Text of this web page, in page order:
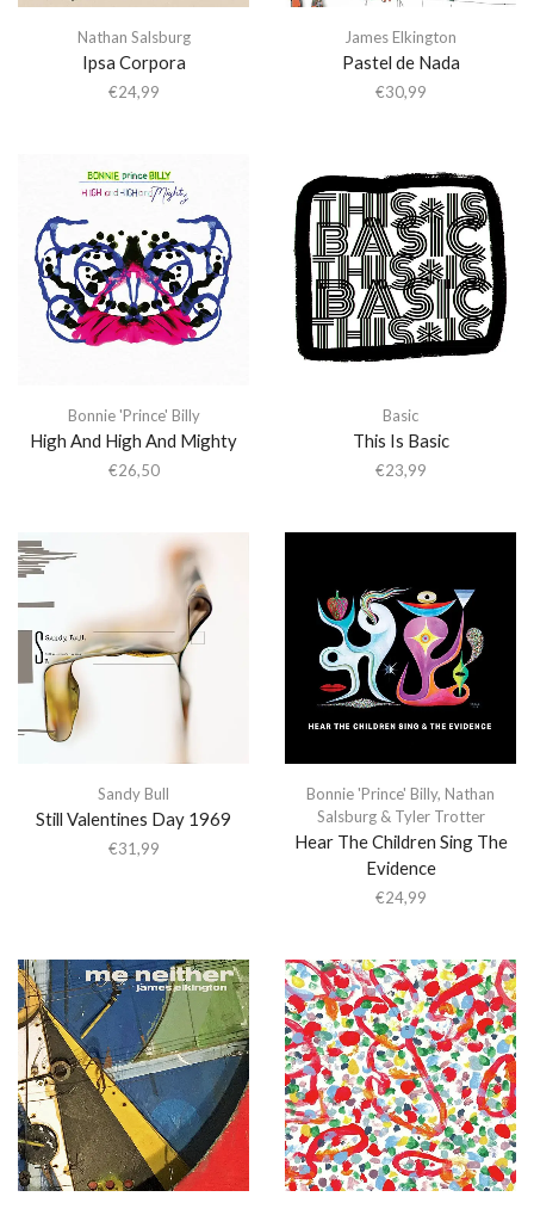
Nathan Salsburg
Ipsa Corpora
€24,99
James Elkington
Pastel de Nada
€30,99
Bonnie 'Prince' Billy
High And High And Mighty
€26,50
Basic
This Is Basic
€23,99
Sandy Bull
Still Valentines Day 1969
€31,99
Bonnie 'Prince' Billy, Nathan
Salsburg & Tyler Trotter
Hear The Children Sing The
Evidence
€24,99